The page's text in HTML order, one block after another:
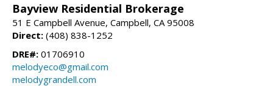
Bayview Residential Brokerage
51 E Campbell Avenue, Campbell, CA 95008
Direct: (408) 838-1252
DRE#: 01706910
melodyeco@gmail.com
melodygrandell.com